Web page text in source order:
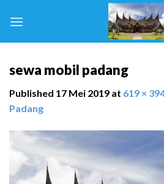
sewa mobil padang
Published 17 Mei 2019 at 619 ×
Padang